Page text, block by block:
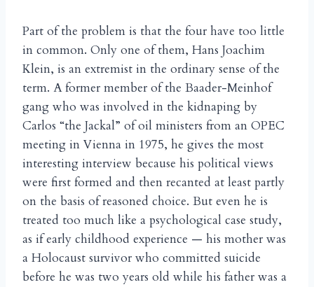
Part of the problem is that the four have too little
in common. Only one of them, Hans Joachim
Klein, is an extremist in the ordinary sense of the
term. A former member of the Baader-Meinhof
gang who was involved in the kidnaping by
Carlos “the Jackal” of oil ministers from an OPEC
meeting in Vienna in 1975, he gives the most
interesting interview because his political views
were first formed and then recanted at least partly
on the basis of reasoned choice. But even he is
treated too much like a psychological case study,
as if early childhood experience — his mother was
a Holocaust survivor who committed suicide
before he was two years old while his father was a